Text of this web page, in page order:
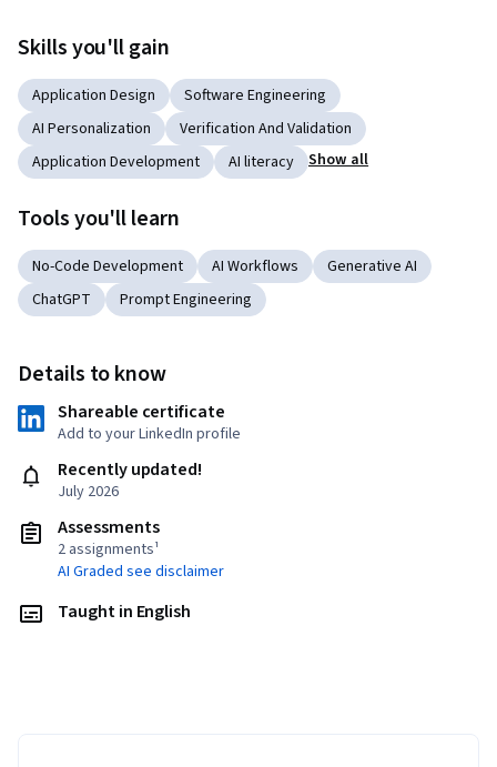
Skills you'll gain
Application Design
Software Engineering
AI Personalization
Verification And Validation
Application Development
AI literacy Show all
Tools you'll learn
No-Code Development AI Workflows
Generative AI
ChatGPT
Prompt Engineering
Details to know
Shareable certificate
Add to your LinkedIn profile
Recently updated!
July 2026
Assessments
2 assignments¹
AI Graded see disclaimer
Taught in English